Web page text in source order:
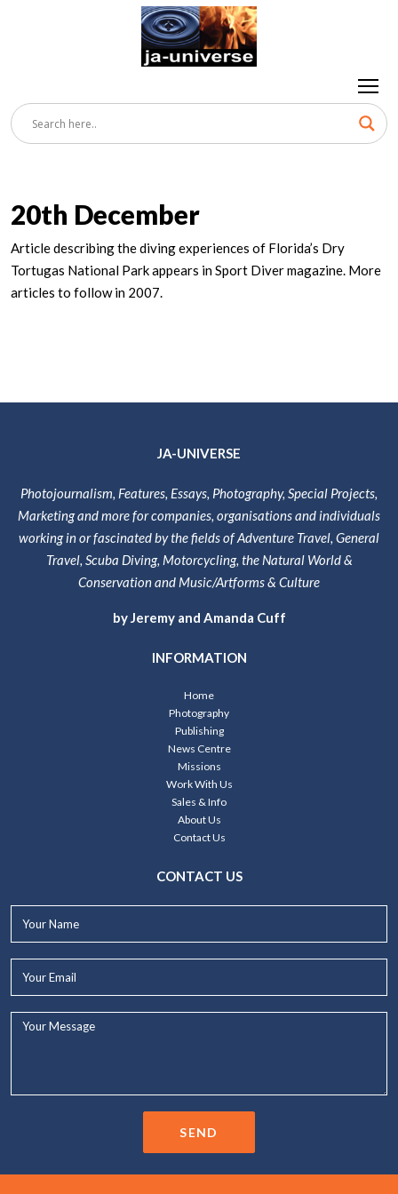
20th December
Article describing the diving experiences of Florida’s Dry
Tortugas National Park appears in Sport Diver magazine. More
articles to follow in 2007.
JA-UNIVERSE
Photojournalism, Features, Essays, Photography, Special Projects,
Marketing and more for companies, organisations and individuals
working in or fascinated by the fields of Adventure Travel, General
Travel, Scuba Diving, Motorcycling, the Natural World &
Conservation and Music/Artforms & Culture
by Jeremy and Amanda Cuff
INFORMATION
Home
Photography
Publishing
News Centre
Missions
Work With Us
Sales & Info
About Us
Contact Us
CONTACT US
SEND